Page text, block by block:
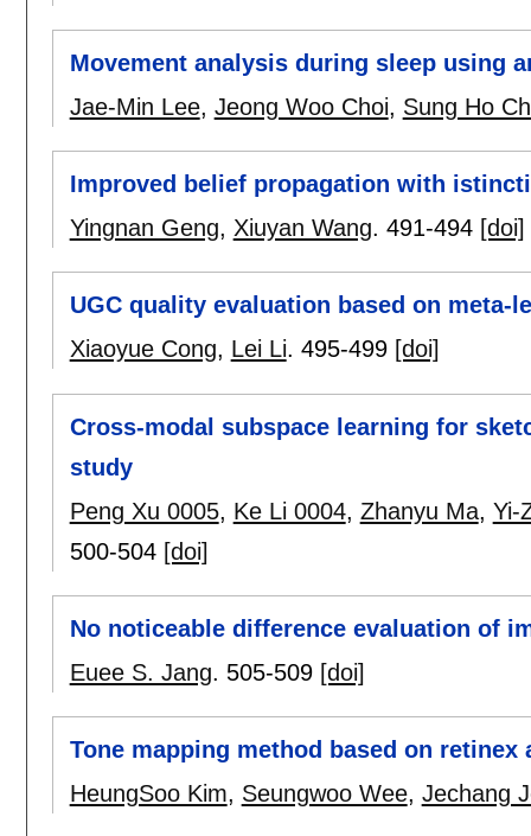
Movement analysis during sleep using
Jae-Min Lee, Jeong Woo Choi, Sung Ho
Improved belief propagation with
Yingnan Geng, Xiuyan Wang. 491-494 [doi]
UGC quality evaluation based on meta-
Xiaoyue Cong, Lei Li. 495-499 [doi]
Cross-modal subspace learning for
study
Peng Xu 0005, Ke Li 0004, Zhanyu Ma, Yi-
500-504 [doi]
No noticeable difference evaluation of
Euee S. Jang. 505-509 [doi]
Tone mapping method based on
HeungSoo Kim, Seungwoo Wee, Jechang